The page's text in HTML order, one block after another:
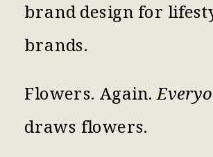
brand design for
brands.
Flowers. Again.
draws flowers.